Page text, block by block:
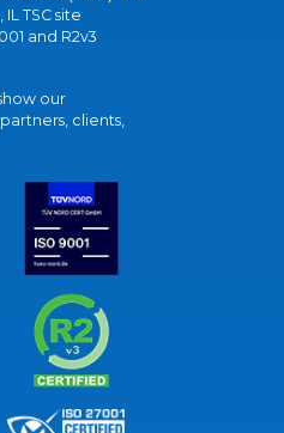
TSC site
and R2v3
our
clients,